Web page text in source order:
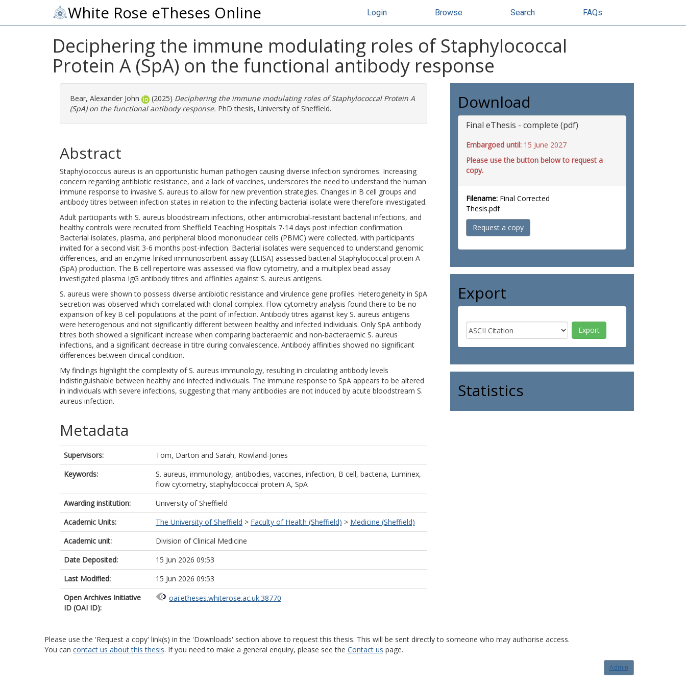
White Rose eTheses Online Login Browse Search FAQs
Deciphering the immune modulating roles of Staphylococcal
Protein A (SpA) on the functional antibody response
Bear, Alexander John (2025) Deciphering the immune modulating roles of Staphylococcal Protein A
(SpA) on the functional antibody response. PhD thesis, University of Sheffield.
Abstract
Staphylococcus aureus is an opportunistic human pathogen causing diverse infection syndromes. Increasing
concern regarding antibiotic resistance, and a lack of vaccines, underscores the need to understand the human
immune response to invasive S. aureus to allow for new prevention strategies. Changes in B cell groups and
antibody titres between infection states in relation to the infecting bacterial isolate were therefore investigated.
Adult participants with S. aureus bloodstream infections, other antimicrobial-resistant bacterial infections, and
healthy controls were recruited from Sheffield Teaching Hospitals 7-14 days post infection confirmation.
Bacterial isolates, plasma, and peripheral blood mononuclear cells (PBMC) were collected, with participants
invited for a second visit 3-6 months post-infection. Bacterial isolates were sequenced to understand genomic
differences, and an enzyme-linked immunosorbent assay (ELISA) assessed bacterial Staphylococcal protein A
(SpA) production. The B cell repertoire was assessed via flow cytometry, and a multiplex bead assay
investigated plasma IgG antibody titres and affinities against S. aureus antigens.
S. aureus were shown to possess diverse antibiotic resistance and virulence gene profiles. Heterogeneity in SpA
secretion was observed which correlated with clonal complex. Flow cytometry analysis found there to be no
expansion of key B cell populations at the point of infection. Antibody titres against key S. aureus antigens
were heterogenous and not significantly different between healthy and infected individuals. Only SpA antibody
titres both showed a significant increase when comparing bacteraemic and non-bacteraemic S. aureus
infections, and a significant decrease in titre during convalescence. Antibody affinities showed no significant
differences between clinical condition.
My findings highlight the complexity of S. aureus immunology, resulting in circulating antibody levels
indistinguishable between healthy and infected individuals. The immune response to SpA appears to be altered
in individuals with severe infections, suggesting that many antibodies are not induced by acute bloodstream S.
aureus infection.
Metadata
Supervisors: Tom, Darton and Sarah, Rowland-Jones
Keywords:
S. aureus, immunology, antibodies, vaccines, infection, B cell, bacteria, Luminex,
flow cytometry, staphylococcal protein A, SpA
Awarding institution:
University of Sheffield
Academic Units:
The University of Sheffield > Faculty of Health (Sheffield) > Medicine (Sheffield)
Academic unit:
Division of Clinical Medicine
Date Deposited:
15 Jun 2026 09:53
Last Modified:
15 Jun 2026 09:53
Open Archives Initiative
ID (OAI ID):
oai:etheses.whiterose.ac.uk:38770
Download
Final eThesis - complete (pdf)
Embargoed until: 15 June 2027
Please use the button below to request a
copy.
Filename: Final Corrected
Thesis.pdf
Request a copy
Export
Statistics
Please use the 'Request a copy' link(s) in the 'Downloads' section above to request this thesis. This will be sent directly to someone who may authorise access.
You can contact us about this thesis. If you need to make a general enquiry, please see the Contact us page.
Admin